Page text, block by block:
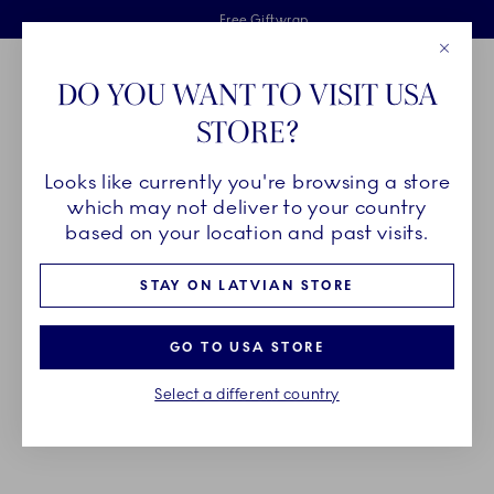
Skiplinks
Free delivery on orders above €125
Free Giftwrap
2 years breakage warranty
Main Navigation
Breadcrumb Headlinesss
HomeGIFTING Gift Guide Gifts up to 700€
GIFTS UP TO 700€
that will last for generations – a unique piece of
porcelain that will become a beloved heirloom full
DO YOU WANT TO VISIT USA
STORE?
Looks like currently you're browsing a store
which may not deliver to your country
based on your location and past visits.
STAY ON LATVIAN STORE
GO TO USA STORE
Select a different country